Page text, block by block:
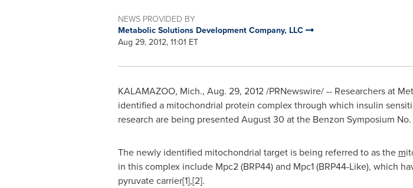
NEWS PROVIDED BY
Metabolic Solutions Development Company, LLC
Aug 29, 2012, 11:01 ET
KALAMAZOO, Mich., Aug. 29, 2012/PRNewswire/ -- Researchers at
identified a mitochondrial protein complex through which insulin
research are being presented August 30 at the Benzon Symposium
The newly identified mitochondrial target is being referred to as the m
in this complex include Mpc2 (BRP44) and Mpc1 (BRP44-Like), which
pyruvate carrier[1],[2].